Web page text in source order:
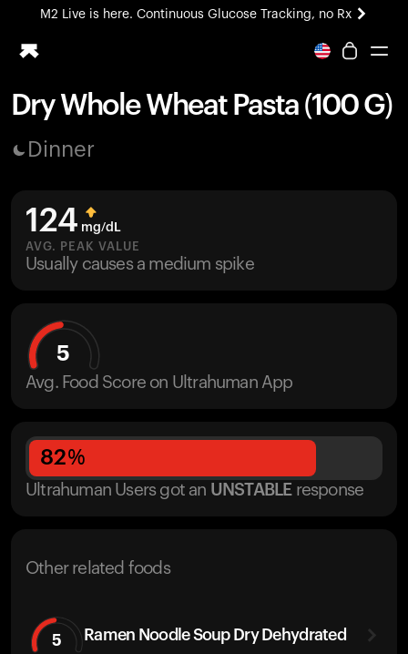
M2 Live is here. Continuous Glucose Tracking, no Rx
All-new Ultrahuman experience. Coming soon.
Blood Vision
M2 CGM
Ovulation Tracking
UltrahumanX
Dry Whole Wheat Pasta (100 G)
Dinner
124 mg/dL
AVG. PEAK VALUE
Usually causes a medium spike
5
Avg. Food Score on Ultrahuman App
82%
Ultrahuman Users got an UNSTABLE response
Other related foods
5 Ramen Noodle Soup Dry Dehydrated